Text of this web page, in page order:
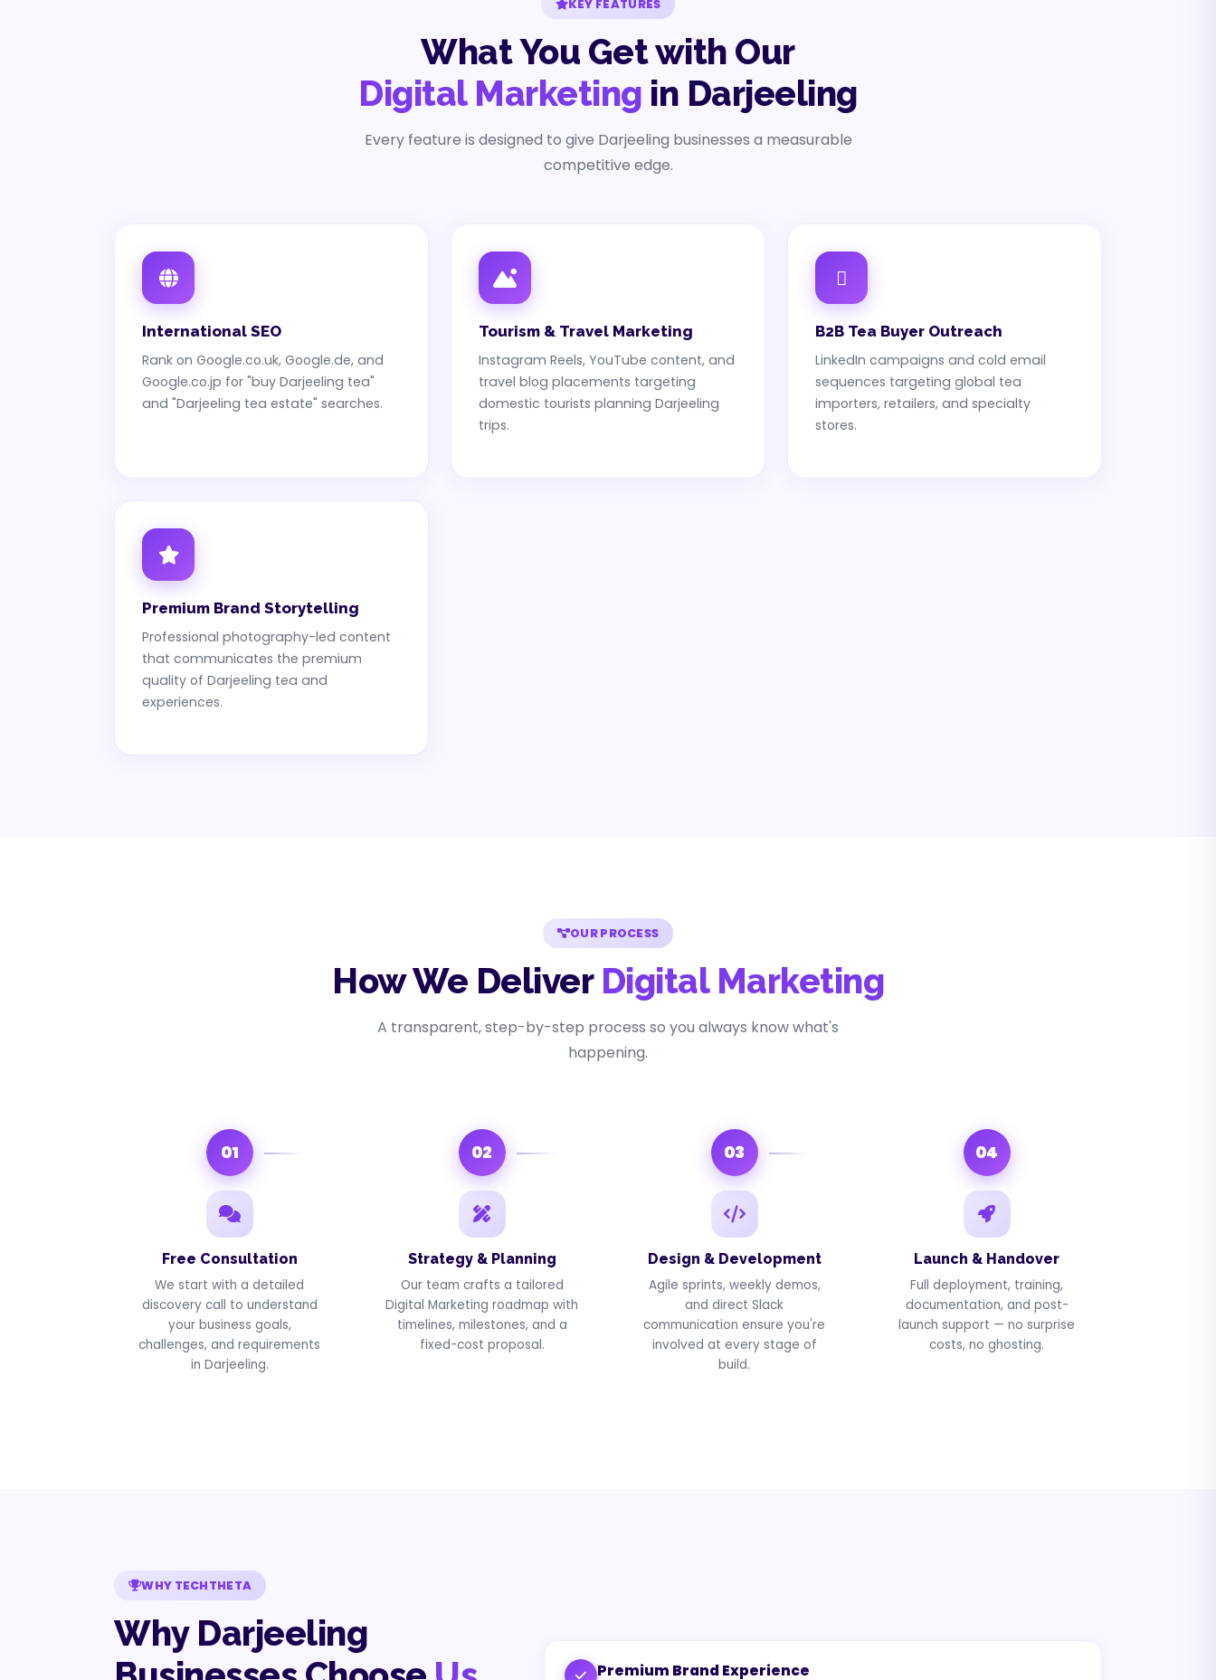
KEY FEATURES
What You Get with Our
Digital Marketing in Darjeeling
Every feature is designed to give Darjeeling businesses a measurable
competitive edge.
International SEO
Rank on Google.co.uk, Google.de, and
Google.co.jp for "buy Darjeeling tea"
and "Darjeeling tea estate" searches.
Tourism & Travel Marketing
Instagram Reels, YouTube content, and
travel blog placements targeting
domestic tourists planning Darjeeling
trips.
B2B Tea Buyer Outreach
LinkedIn campaigns and cold email
sequences targeting global tea
importers, retailers, and specialty
stores.
Premium Brand Storytelling
Professional photography-led content
that communicates the premium
quality of Darjeeling tea and
experiences.
OUR PROCESS
How We Deliver Digital Marketing
A transparent, step-by-step process so you always know what's
happening.
01
Free Consultation
We start with a detailed
discovery call to understand
your business goals,
challenges, and requirements
in Darjeeling.
02
Strategy & Planning
Our team crafts a tailored
Digital Marketing roadmap with
timelines, milestones, and a
fixed-cost proposal.
03
Design & Development
Agile sprints, weekly demos,
and direct Slack
communication ensure you're
involved at every stage of
build.
04
Launch & Handover
Full deployment, training,
documentation, and post-
launch support — no surprise
costs, no ghosting.
WHY TECHTHETA
Why Darjeeling
Premium Brand Experience